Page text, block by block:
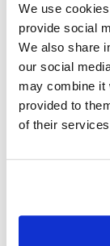
We use
provide social
We also share
our social
may combine it
provided to
of their
partnerships to
burden of eye
countries.
In conclusion,
exciting
personalized
quality of life.
various eye